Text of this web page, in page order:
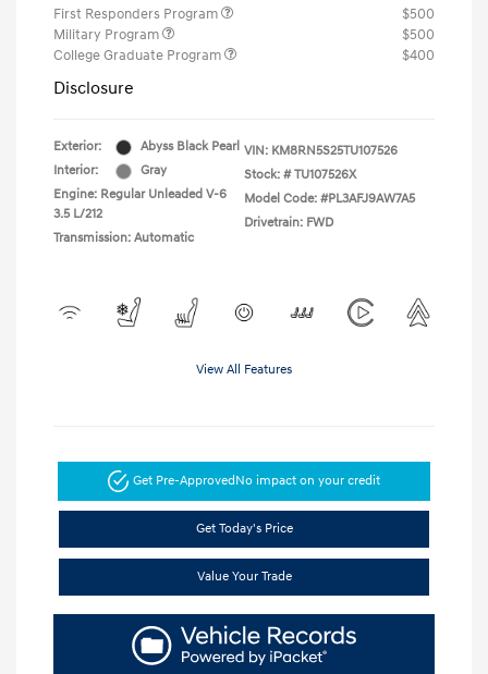
First Responders Program
$500
Military Program
$500
College Graduate Program
$400
Disclosure
Exterior:
Abyss Black Pearl
Interior:
Gray
Engine: Regular Unleaded V-6
3.5 L/212
Transmission: Automatic
VIN: KM8RN5S25TU107526
Stock: # TU107526X
Model Code: #PL3AFJ9AW7A5
Drivetrain: FWD
View All Features
Get Pre-Approved No impact on your credit
Get Today's Price
Value Your Trade